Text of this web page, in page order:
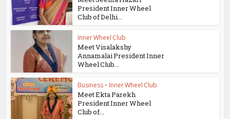
President Inner Wheel
Club of Delhi...
Inner Wheel Club
Meet Visalakshy
Annamalai President Inner
Wheel Club...
Business • Inner Wheel Club
Meet Ekta Parekh
President Inner Wheel
Club of...